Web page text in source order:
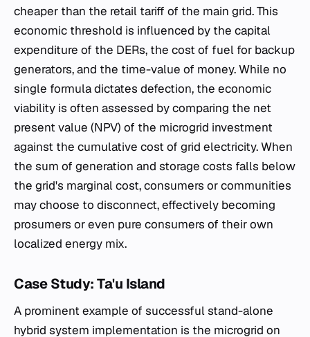
cheaper than the retail tariff of the main grid. This
economic threshold is influenced by the capital
expenditure of the DERs, the cost of fuel for backup
generators, and the time-value of money. While no
single formula dictates defection, the economic
viability is often assessed by comparing the net
present value (NPV) of the microgrid investment
against the cumulative cost of grid electricity. When
the sum of generation and storage costs falls below
the grid's marginal cost, consumers or communities
may choose to disconnect, effectively becoming
prosumers or even pure consumers of their own
localized energy mix.
Case Study: Ta'u Island
A prominent example of successful stand-alone
hybrid system implementation is the microgrid on